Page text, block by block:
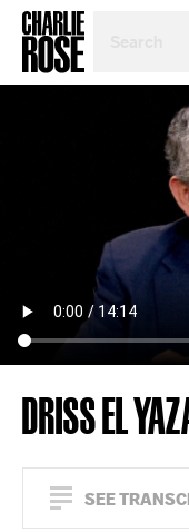
TOPIC
DRISS EL
SEE